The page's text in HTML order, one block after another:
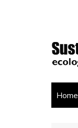
Home